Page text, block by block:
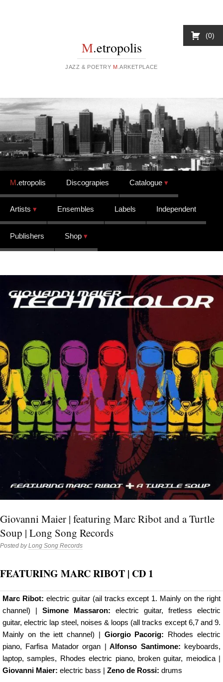
M.etropolis
JAZZ & POETRY M .ARKETPLACE
Skip to content
M.etropolis Discograpies Catalogue
Artists Ensembles Labels Independent
Publishers Shop
Giovanni Maier | featuring Marc Ribot and a Turtle
Soup | Long Song Records
Posted byLong Song Records
FEATURING MARC RIBOT | CD 1
Marc Ribot: electric guitar (ail tracks except 1. Mainly on the right
channel) | Simone Massaron: electric guitar, fretless electric
guitar, electric lap steel, noises & loops (all tracks except 6,7 and 9.
Mainly on the iett channel) | Giorgio Pacorig: Rhodes electric
piano, Farfisa Matador organ | Alfonso Santimone: keyboards,
laptop, samples, Rhodes electric piano, broken guitar, meiodica |
Giovanni Maier: electric bass | Zeno de Rossi: drums
0